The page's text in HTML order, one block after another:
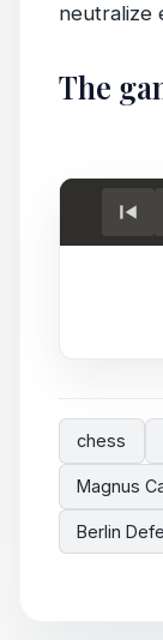
neutralize
The
chess
Magnus
Berlin